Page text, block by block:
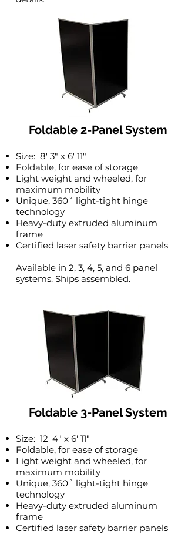
Foldable 2-Panel System
Size: 8′ 3″ x 6′ 11″
Foldable, for ease of storage
Light weight and wheeled, for
maximum mobility
Unique, 360˚ light-tight hinge
technology
Heavy-duty extruded aluminum
frame
Certified laser safety barrier panels
Available in 2, 3, 4, 5, and 6 panel
systems. Ships assembled.
Foldable 3-Panel System
Size: 12′ 4″ x 6′ 11″
Foldable, for ease of storage
Light weight and wheeled, for
maximum mobility
Unique, 360˚ light-tight hinge
technology
Heavy-duty extruded aluminum
frame
Certified laser safety barrier panels